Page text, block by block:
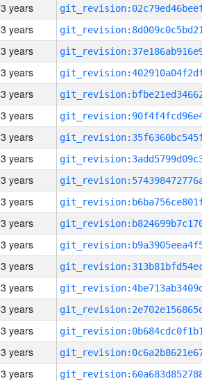
3 years
3 years
3 years
3 years
3 years
3 years
3 years
3 years
3 years
3 years
3 years
3 years
3 years
3 years
3 years
3 years
3 years
3 years